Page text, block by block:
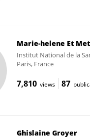
Marie-helene Et
Institut National de la
Paris, France
7,810 views 87
Ghislaine Groyer